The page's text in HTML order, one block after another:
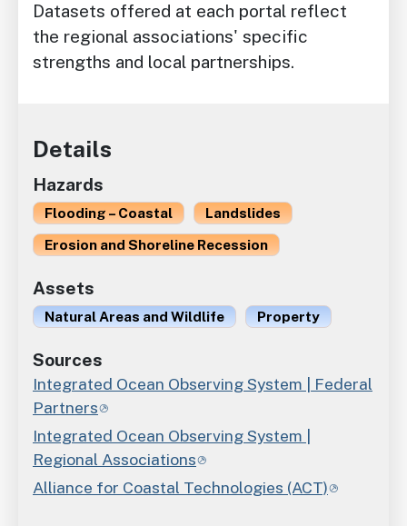
Datasets offered at each portal reflect
the regional associations' specific
strengths and local partnerships.
Details
Hazards
Flooding – Coastal
Landslides
Erosion and Shoreline Recession
Assets
Natural Areas and Wildlife Property
Sources
Integrated Ocean Observing System | Federal
Partners
Integrated Ocean Observing System |
Regional Associations
Alliance for Coastal Technologies (ACT)